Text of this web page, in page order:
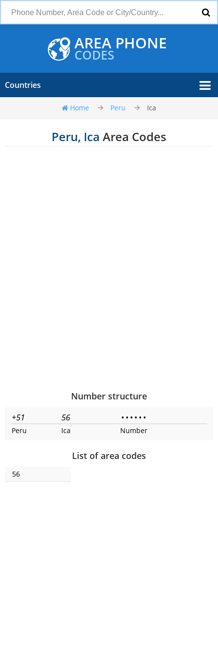
AREA PHONE
CODES
Countries
Home Peru Ica
Peru, Ica Area Codes
Number structure
+51 56 • • • • • •
Peru Ica Number
List of area codes
56